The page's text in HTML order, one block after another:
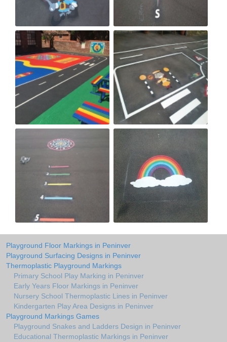
Playground Floor Markings in Peninver
Playground Surfacing Designs in Peninver
Thermoplastic Playground Markings
Primary School Play Marking in Peninver
Early Years Floor Markings in Peninver
Nursery School Thermoplastic Lines in Peninver
Kindergarten Play Area Designs in Peninver
Playground Markings Games
Playground Snakes and Ladders Design in Peninver
Educational Thermoplastic Markings in Peninver